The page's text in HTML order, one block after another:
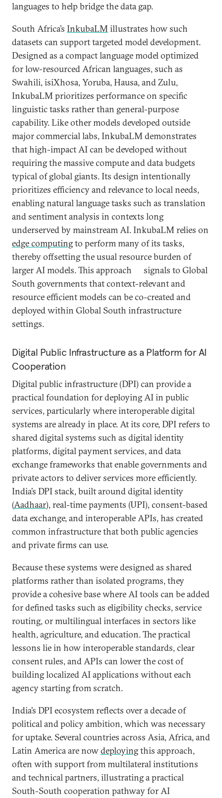
languages to help bridge the data gap.
South Africa’s InkubaLM illustrates how such
datasets can support targeted model development.
Designed as a compact language model optimized
for low-resourced African languages, such as
Swahili, isiXhosa, Yoruba, Hausa, and Zulu,
InkubaLM prioritizes performance on specific
linguistic tasks rather than general-purpose
capability. Like other models developed outside
major commercial labs, InkubaLM demonstrates
that high-impact AI can be developed without
requiring the massive compute and data budgets
typical of global giants. Its design intentionally
prioritizes efficiency and relevance to local needs,
enabling natural language tasks such as translation
and sentiment analysis in contexts long
underserved by mainstream AI. InkubaLM relies on
edge computingto perform many of its tasks,
thereby offsetting the usual resource burden of
larger AI models. This approach signals to Global
South governments that context-relevant and
resource efficient models can be co-created and
deployed within Global South infrastructure
settings.
Digital Public Infrastructure as a Platform for AI
Cooperation
Digital public infrastructure (DPI) can provide a
practical foundation for deploying AI in public
services, particularly where interoperable digital
systems are already in place. At its core, DPI refers to
shared digital systems such as digital identity
platforms, digital payment services, and data
exchange frameworks that enable governments and
private actors to deliver services more efficiently.
India’s DPI stack, built around digital identity
(Aadhaar), real-time payments (UPI), consent-based
data exchange, and interoperable APIs, has created
common infrastructure that both public agencies
and private firms can use.
Because these systems were designed as shared
platforms rather than isolated programs, they
provide a cohesive base where AI tools can be added
for defined tasks such as eligibility checks, service
routing, or multilingual interfaces in sectors like
health, agriculture, and education. The practical
lessons lie in how interoperable standards, clear
consent rules, and APIs can lower the cost of
building localized AI applications without each
agency starting from scratch.
India’s DPI ecosystem reflects over a decade of
political and policy ambition, which was necessary
for uptake. Several countries across Asia, Africa, and
Latin America are nowdeployingthis approach,
often with support from multilateral institutions
and technical partners, illustrating a practical
South-South cooperation pathway for AI